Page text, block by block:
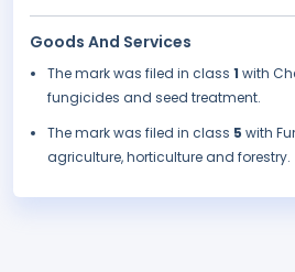
Goods And Services
The mark was filed in class 1 with
fungicides and seed treatment.
The mark was filed in class 5 with
agriculture, horticulture and forestry.